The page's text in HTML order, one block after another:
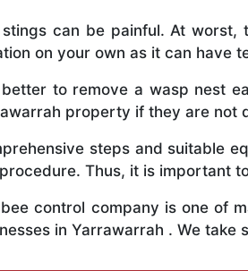
stings can be painful. At
on your own as it can have
to remove a wasp nest
property if they are not
steps and suitable
Thus, it is important
control company is one of
in Yarrawarrah . We